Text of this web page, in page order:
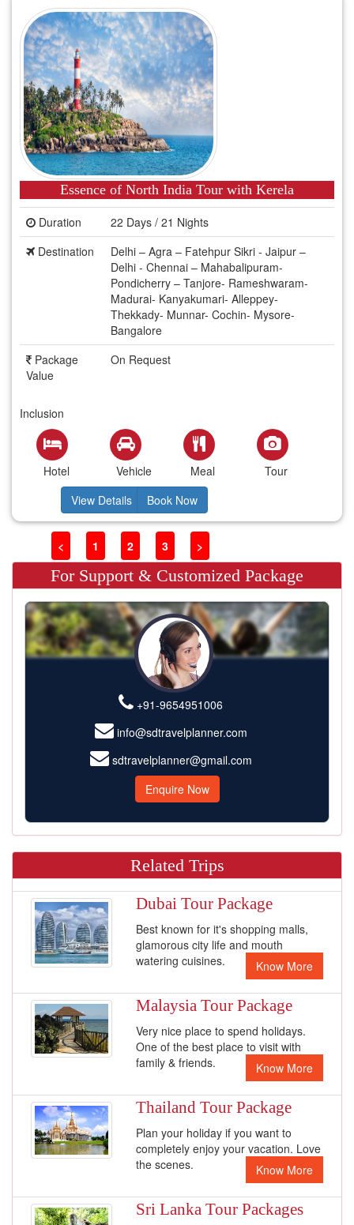
Essence of North India Tour with Kerela
Duration
22 Days / 21 Nights
Destination
Delhi – Agra – Fatehpur Sikri - Jaipur –
Delhi - Chennai – Mahabalipuram-
Pondicherry – Tanjore- Rameshwaram-
Madurai- Kanyakumari- Alleppey-
Thekkady- Munnar- Cochin- Mysore-
Bangalore
Package
Value
On Request
Inclusion
Hotel Vehicle Meal
Tour
View Details
Book Now
< 1 2 3 >
For Support & Customized Package
+91-9654951006
info@sdtravelplanner.com
sdtravelplanner@gmail.com
Enquire Now
Related Trips
Dubai Tour Package
Best known for it's shopping malls,
glamorous city life and mouth
watering cuisines.
Know More
Malaysia Tour Package
Very nice place to spend holidays.
One of the best place to visit with
family & friends.
Know More
Thailand Tour Package
Plan your holiday if you want to
completely enjoy your vacation. Love
the scenes.
Know More
Sri Lanka Tour Packages